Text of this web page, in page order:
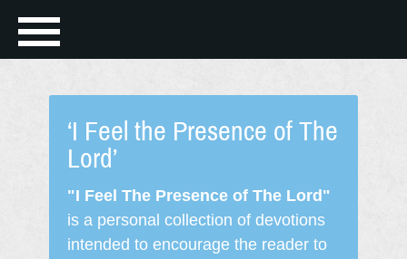
‘I Feel the Presence of The
Lord’
"I Feel The Presence of The Lord"
is a personal collection of devotions
intended to encourage the reader to